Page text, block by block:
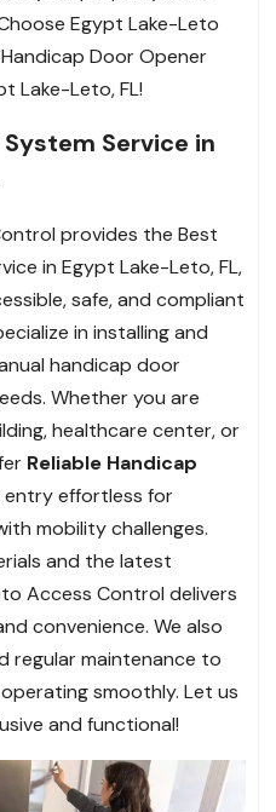
Egypt Lake-Leto
Door Opener
Lake-Leto, FL!
Service in
provides the Best
in Egypt Lake-Leto, FL,
safe, and compliant
in installing and
handicap door
Whether you are
healthcare center, or
Reliable Handicap
entry effortless for
mobility challenges.
and the latest
Access Control delivers
convenience. We also
regular maintenance to
smoothly. Let us
and functional!